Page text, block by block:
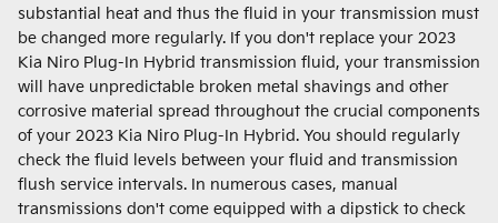
substantial heat and thus the fluid in your transmission must
be changed more regularly. If you don't replace your 2023
Kia Niro Plug-In Hybrid transmission fluid, your transmission
will have unpredictable broken metal shavings and other
corrosive material spread throughout the crucial components
of your 2023 Kia Niro Plug-In Hybrid. You should regularly
check the fluid levels between your fluid and transmission
flush service intervals. In numerous cases, manual
transmissions don't come equipped with a dipstick to check